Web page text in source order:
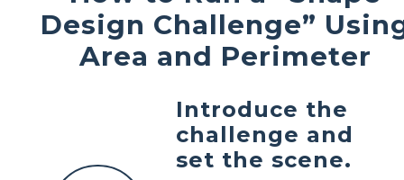
Design Challenge”
Area and Perimeter
Introduce the
challenge and
set the scene.